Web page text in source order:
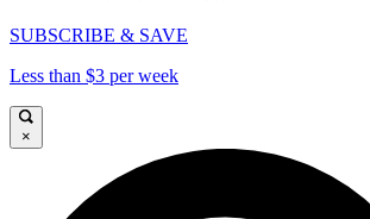
SUBSCRIBE & SAVE
Less than $3 per week
×